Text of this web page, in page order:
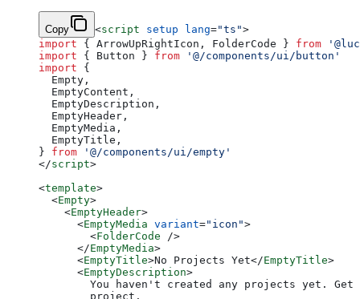
Copy <script setup lang="ts">
import { ArrowUpRightIcon, FolderCode } from
import { Button } from '@/components/ui/button'
import {
  Empty,
  EmptyContent,
  EmptyDescription,
  EmptyHeader,
  EmptyMedia,
  EmptyTitle,
} from '@/components/ui/empty'
</script>
<template>
  <
Empty>
    <
EmptyHeader>
      <
EmptyMedia variant="icon">
        <
FolderCode />
      </
EmptyMedia>
      <
EmptyTitle>No Projects Yet</EmptyTitle>
      <
EmptyDescription>
You haven't created any projects yet.
        project.